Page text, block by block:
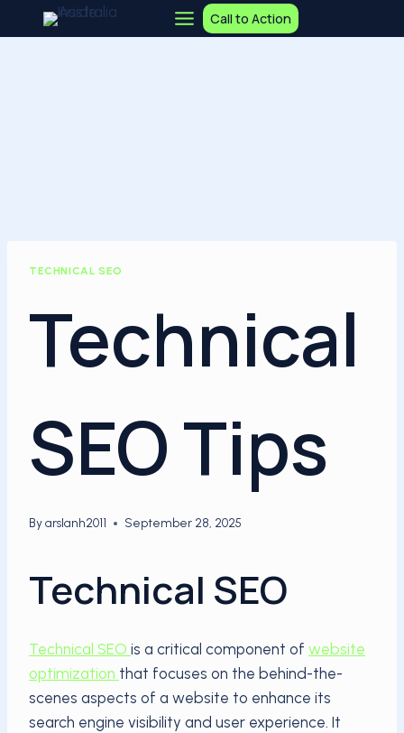
to
Call to Action
TECHNICAL SEO
Technical
SEO Tips
Byarslanh2011 September 28, 2025
Technical SEO
Technical SEO is a critical component of website
optimization that focuses on the behind-the-
scenes aspects of a website to enhance its
search engine visibility and user experience. It